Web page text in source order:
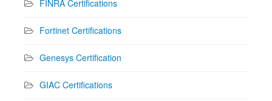
FINRA Certifications
Fortinet Certifications
Genesys Certification
GIAC Certifications